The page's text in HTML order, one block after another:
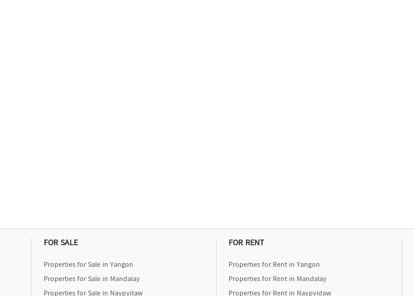
FOR SALE
Properties for Sale in Yangon
Properties for Sale in Mandalay
FOR RENT
Properties for Rent in Yangon
Properties for Rent in Mandalay